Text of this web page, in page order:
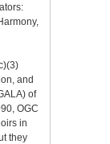
and
of
OGC
in
they